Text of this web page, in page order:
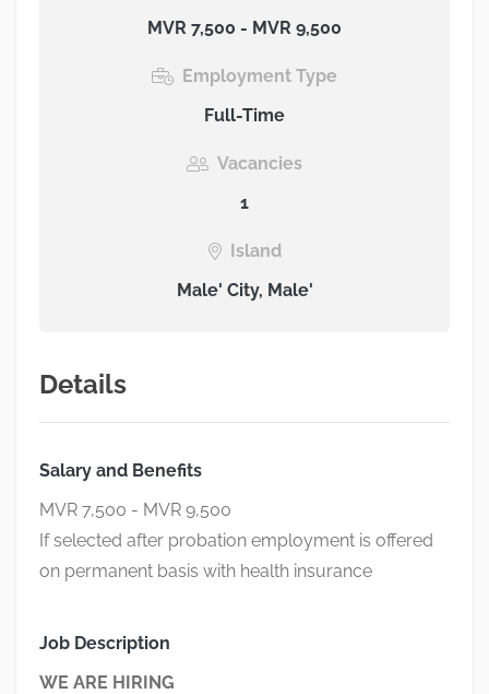
MVR 7,500 - MVR 9,500
Employment Type
Full-Time
Vacancies
1
Island
Male' City, Male'
Details
Salary and Benefits
MVR 7,500 - MVR 9,500
If selected after probation employment is offered
on permanent basis with health insurance
Job Description
WE ARE HIRING